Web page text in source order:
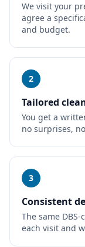
We visit your
agree a
and budget.
2
Tailored
You get a
no surprises,
3
Consistent
The same
each visit and